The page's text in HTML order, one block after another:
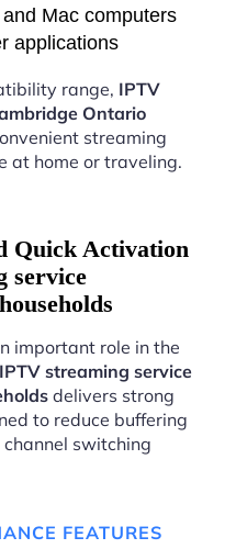
Mac computers
applications
range, IPTV
Ontario
streaming
at home or traveling.
Quick Activation
service
important role in the
IPTV streaming service
delivers strong
to reduce buffering
switching
FEATURES